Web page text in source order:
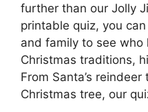
further than our Jolly
printable quiz, you
and family to see
Christmas traditions,
From Santa’s
Christmas tree, our